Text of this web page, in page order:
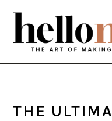
Skip
primary
navigation
Skip
main
content
Skip
primary
sidebar
THE